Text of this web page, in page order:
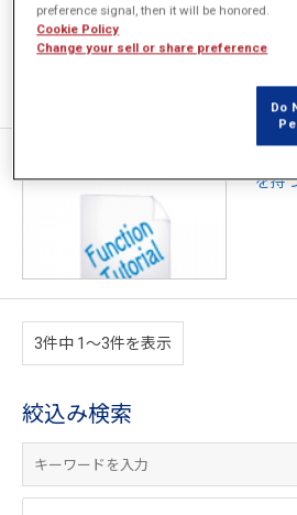
タの
を持
3件中 1〜3件を表示
絞込み検索
preference signal, then it will be honored.
Cookie Policy
Change your sell or share preference
Do